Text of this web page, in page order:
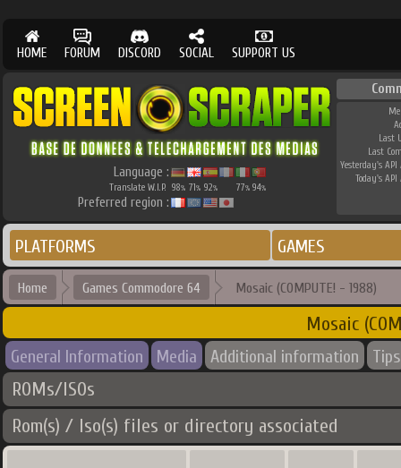
HOME FORUM DISCORD SOCIAL SUPPORT US
Language :
Translate W.I.P. 98% 71% 92% 77% 94%
Preferred region :
Last
Last
Yesterday's API
Today's API
PLATFORMS GAMES
Home Games Commodore 64 Mosaic (COMPUTE! - 1988)
Mosaic
General Information Media Additional information Tips
ROMs/ISOs
Rom(s) / Iso(s) files or directory associated